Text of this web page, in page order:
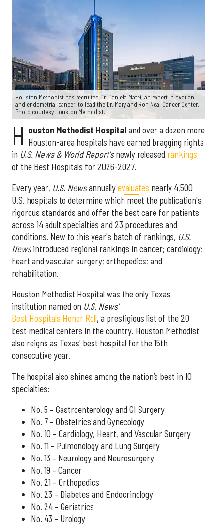
Houston Methodist has recruited Dr. Daniela Matei, an expert in ovarian
and endometrial cancer, to lead the Dr. Mary and Ron Neal Cancer Center.
Photo courtesy Houston Methodist.
H ouston Methodist Hospitaland over a dozen more
Houston-area hospitals have earned bragging rights
in U.S. News & World Report'snewly released rankings
of the Best Hospitals for 2026-2027.
Every year, U.S. Newsannuallyevaluates nearly 4,500
U.S. hospitals to determine which meet the publication's
rigorous standards and offer the best care for patients
across 14 adult specialties and 23 procedures and
conditions. New to this year's batch of rankings, U.S.
Newsintroduced regional rankings in cancer; cardiology;
heart and vascular surgery; orthopedics; and
rehabilitation.
Houston Methodist Hospital was the only Texas
institution named on U.S. News'
Best Hospitals Honor Roll, a prestigious list of the 20
best medical centers in the country. Houston Methodist
also reigns as Texas' best hospital for the 15th
consecutive year.
The hospital also shines among the nation’s best in 10
specialties:
No. 5 – Gastroenterology and GI Surgery
No. 7 – Obstetrics and Gynecology
No. 10 – Cardiology, Heart, and Vascular Surgery
No. 11 – Pulmonology and Lung Surgery
No. 13 – Neurology and Neurosurgery
No. 19 – Cancer
No. 21 – Orthopedics
No. 23 – Diabetes and Endocrinology
No. 24 – Geriatrics
No. 43 – Urology